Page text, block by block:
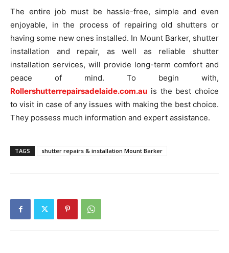
The entire job must be hassle-free, simple and even
enjoyable, in the process of repairing old shutters or
having some new ones installed. In Mount Barker, shutter
installation and repair, as well as reliable shutter
installation services, will provide long-term comfort and
peace of mind. To begin with,
Rollershutterrepairsadelaide.com.au is the best choice
to visit in case of any issues with making the best choice.
They possess much information and expert assistance.
TAGS shutter repairs & installation Mount Barker